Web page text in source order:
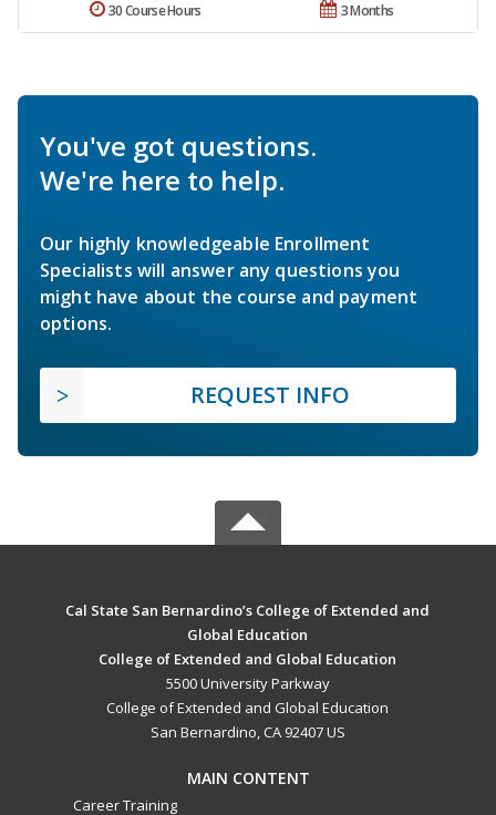
3 Months
30 Course Hours
You've got questions.
We're here to help.
Our highly knowledgeable Enrollment
Specialists will answer any questions you
might have about the course and payment
options.
REQUEST INFO
Cal State San Bernardino’s College of Extended and
Global Education
College of Extended and Global Education
5500 University Parkway
College of Extended and Global Education
San Bernardino, CA 92407 US
MAIN CONTENT
Career Training